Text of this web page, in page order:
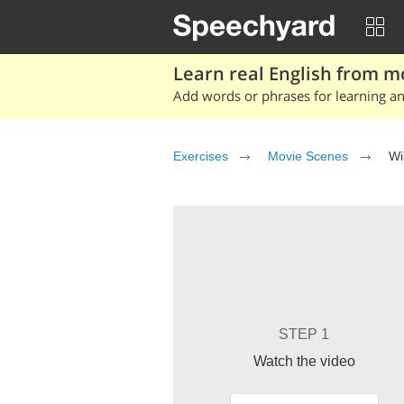
Learn real English from
Add words or phrases for learning
Exercises Movie Scenes
STEP 1
Watch the video